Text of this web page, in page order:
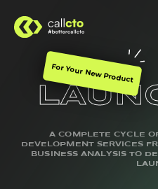
For Your New Product
A COMPLETE CYCLE
DEVELOPMENT SERVICES
BUSINESS ANALYSIS TO